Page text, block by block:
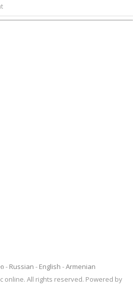
Russian English
Armenian
online. All rights reserved. Powered by